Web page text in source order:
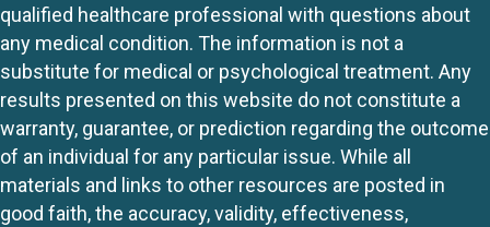
qualified healthcare professional with questions about
any medical condition. The information is not a
substitute for medical or psychological treatment. Any
results presented on this website do not constitute a
warranty, guarantee, or prediction regarding the outcome
of an individual for any particular issue. While all
materials and links to other resources are posted in
good faith, the accuracy, validity, effectiveness,